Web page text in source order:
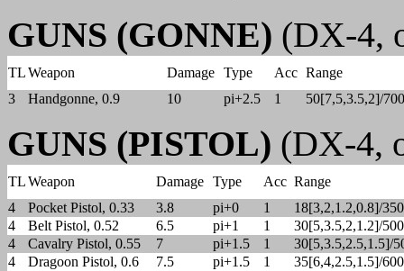
GUNS (GONNE) (DX-4,
TLWeapon Damage Type Acc Range
3
Handgonne, 0.9 10 pi+2.5 1 50[7,5,3.5,2]/700
GUNS (PISTOL) (DX-4,
TLWeapon Damage Type Acc Range
4
Pocket Pistol, 0.33 3.8 pi+0 1
18[3,2,1.2,0.8]/350
4
Belt Pistol, 0.52 6.5 pi+1 1
30[5,3.5,2,1.2]/500
4
Cavalry Pistol, 0.55 7 pi+1.5 1
30[5,3.5,2.5,1.5]/
4
Dragoon Pistol, 0.6 7.5 pi+1.5 1
35[6,4,2.5,1.5]/600